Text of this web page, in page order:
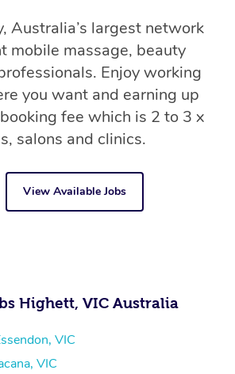
Australia’s largest network
mobile massage, beauty
Enjoy working
you want and earning up
fee which is 2 to 3 x
salons and clinics.
View Available Jobs
Highett, VIC Australia
VIC
VIC